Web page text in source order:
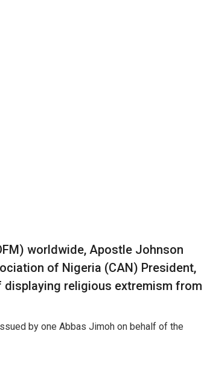
worldwide, Apostle Johnson
of Nigeria (CAN) President,
religious extremism from
by one Abbas Jimoh on behalf of the